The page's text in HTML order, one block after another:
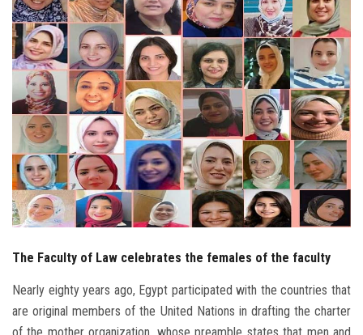
Students
Faculty Staff
Postgraduate
Alumni
Employees
Visitors
Apply Now
The Faculty of Law celebrates the females of the faculty
Nearly eighty years ago, Egypt participated with the countries that
are original members of the United Nations in drafting the charter